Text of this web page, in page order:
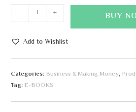
- + BUY
Add to Wishlist
t
r
Categories: Business & Making Money,
Tag: E-BOOKS